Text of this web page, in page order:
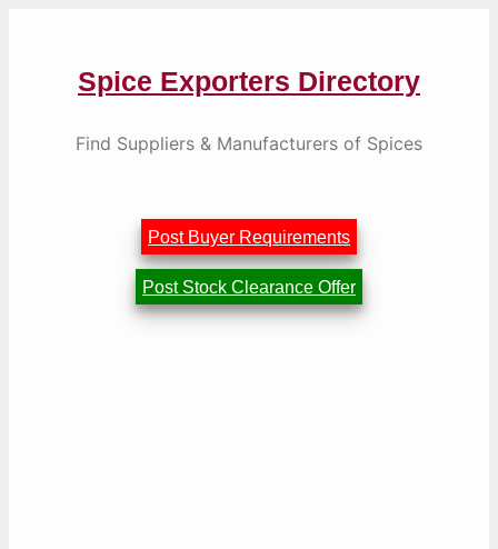
Spice Exporters Directory
Find Suppliers & Manufacturers of Spices
Post Buyer Requirements
Post Stock Clearance Offer